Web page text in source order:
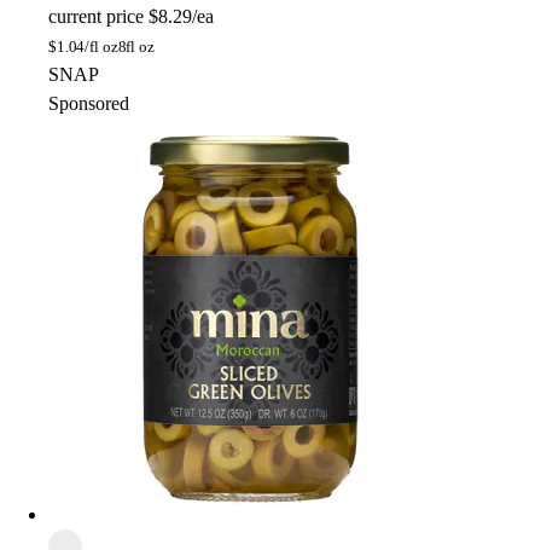
current price $8.29/ea
$1.04/fl oz8fl oz
SNAP
Sponsored